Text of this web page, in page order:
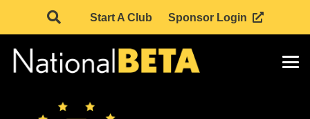
Start A Club Sponsor Login